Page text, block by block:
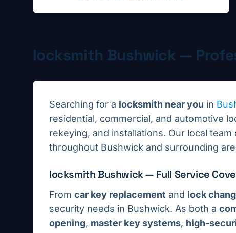
locksmith Bushwick —
Searching for a locksmith near you in
residential, commercial, and automotive
rekeying, and installations. Our local team
throughout Bushwick and surrounding
locksmith Bushwick— Full Service
From car key replacement and lock
security needs in Bushwick. As both a
opening, master key systems, high-